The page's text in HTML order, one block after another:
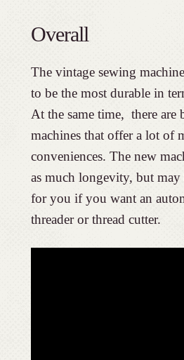
Overall
The vintage sewing
to be the most durable in
At the same time, there are
machines that offer a lot of
conveniences. The new
as much longevity, but
for you if you want an
threader or thread cutter.